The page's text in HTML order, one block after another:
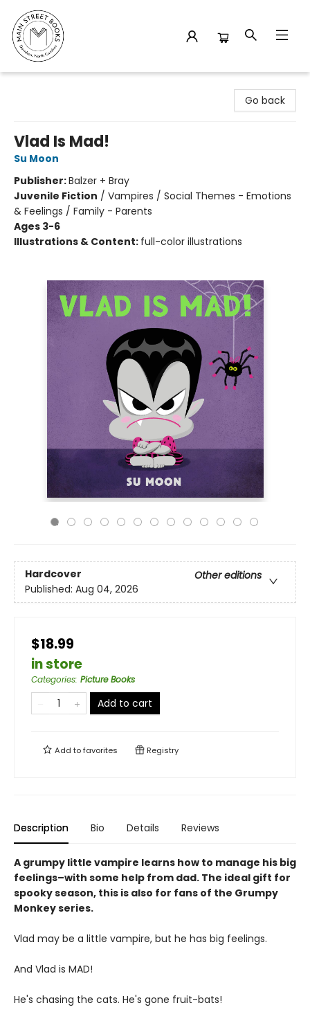
Go back
Vlad Is Mad!
Su Moon
Publisher:Balzer + Bray
Juvenile Fiction / Vampires / Social Themes - Emotions
& Feelings / Family - Parents
Ages 3-6
Illustrations & Content: full-color illustrations
Hardcover
Other editions
Published: Aug 04, 2026
$18.99
in store
Categories: Picture Books
Add to cart
Add tofavorites Registry
Description Bio Details Reviews
A grumpy little vampire learns how to manage his big
feelings–with some help from dad. The ideal gift for
spooky season, this is also for fans of the Grumpy
Monkey series.
Vlad may be a little vampire, but he has big feelings.
And Vlad is MAD!
He's chasing the cats. He's gone fruit-bats!